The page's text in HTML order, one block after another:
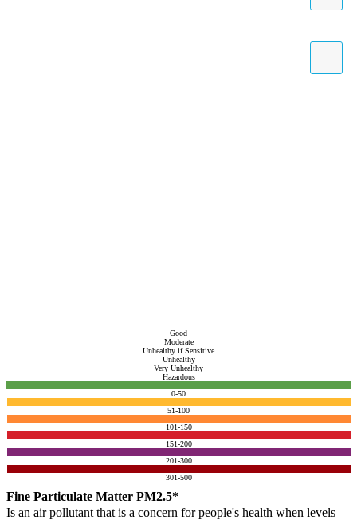
Good
Moderate
Unhealthy if Sensitive
Unhealthy
Very Unhealthy
Hazardous
0-50
51-100
101-150
151-200
201-300
301-500
Fine Particulate Matter PM2.5*
Is an air pollutant that is a concern for people's health when levels